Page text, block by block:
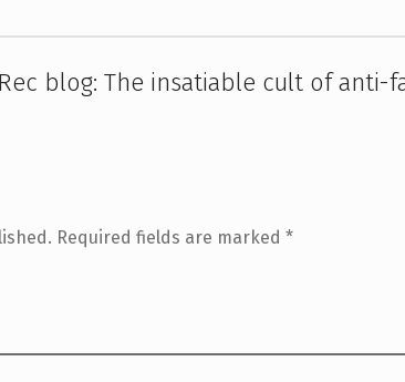
blog: The insatiable cult of anti-
Required fields are marked*